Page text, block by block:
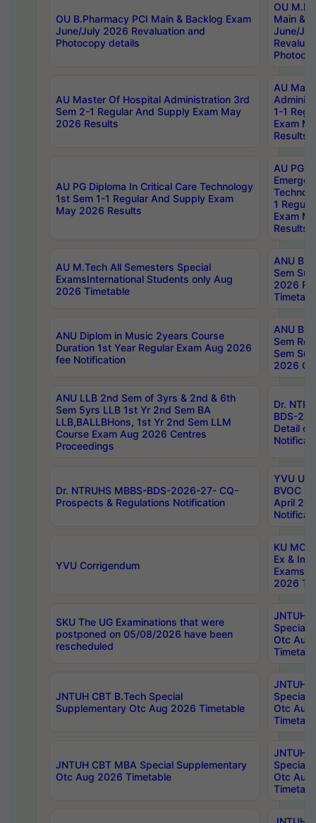
OU B.Pharmacy PCI Main & Backlog Exam
June/July 2026 Revaluation and
Photocopy details
OU
Main &
June/
AU Master Of Hospital Administration 3rd
Sem 2-1 Regular And Supply Exam May
2026 Results
AU
1-1
Exam
Results
AU PG Diploma In Critical Care Technology
1st Sem 1-1 Regular And Supply Exam
May 2026 Results
AU PG
1
Exam
Results
AU M.Tech All Semesters Special
ExamsInternational Students only Aug
2026 Timetable
ANU
Sem
2026
ANU Diplom in Music 2years Course
Duration 1st Year Regular Exam Aug 2026
fee Notification
ANU
Sem
Sem
2026
ANU LLB 2nd Sem of 3yrs & 2nd & 6th
Sem 5yrs LLB 1st Yr 2nd Sem BA
LLB,BALLBHons, 1st Yr 2nd Sem LLM
Course Exam Aug 2026 Centres
Proceedings
Dr.
BDS-
Detail
Dr. NTRUHS MBBS-BDS-2026-27- CQ-
Prospects & Regulations Notification
YVU UG
BVOC
April
YVU Corrigendum
KU
Ex &
Exams
2026
SKU The UG Examinations that were
postponed on 05/08/2026 have been
rescheduled
JNTUH
Special
Otc Aug
JNTUH CBT B.Tech Special
Supplementary Otc Aug 2026 Timetable
JNTUH
Special
Otc Aug
JNTUH CBT MBA Special Supplementary
Otc Aug 2026 Timetable
JNTUH
Special
Otc Aug